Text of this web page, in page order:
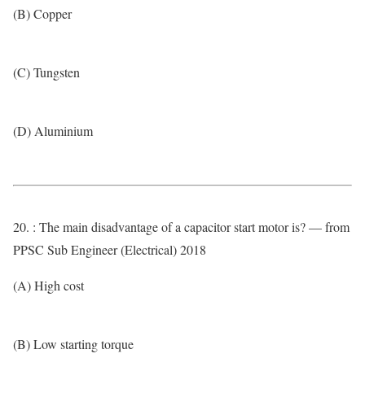
(B) Copper
(C) Tungsten
(D) Aluminium
20. : The main disadvantage of a capacitor start motor is? — from
PPSC Sub Engineer (Electrical) 2018
(A) High cost
(B) Low starting torque